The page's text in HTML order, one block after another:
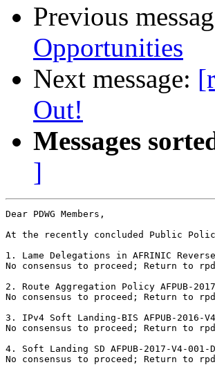
Previous
Opportunities
Next message:
Out!
Messages
]
Dear PDWG Members,
At the recently concluded Public
1. Lame Delegations in AFRINIC Reverse
No consensus to proceed; Return
2. Route Aggregation Policy AFPUB-
No consensus to proceed; Return
3. IPv4 Soft Landing-BIS AFPUB-2016-
No consensus to proceed; Return
4. Soft Landing SD AFPUB-2017-V4-001-
No consensus to proceed; Return to